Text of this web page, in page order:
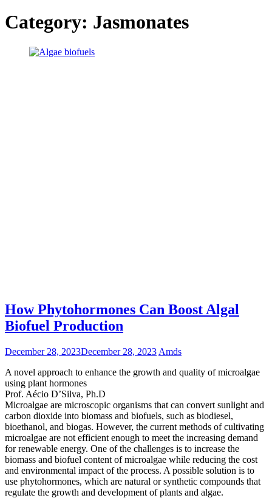
Category: Jasmonates
How Phytohormones Can Boost Algal
Biofuel Production
December 28, 2023December 28, 2023 Amds
A novel approach to enhance the growth and quality of microalgae
using plant hormones
Prof. Aécio D’Silva, Ph.D
Microalgae are microscopic organisms that can convert sunlight and
carbon dioxide into biomass and biofuels, such as biodiesel,
bioethanol, and biogas. However, the current methods of cultivating
microalgae are not efficient enough to meet the increasing demand
for renewable energy. One of the challenges is to increase the
biomass and biofuel content of microalgae while reducing the cost
and environmental impact of the process. A possible solution is to
use phytohormones, which are natural or synthetic compounds that
regulate the growth and development of plants and algae.